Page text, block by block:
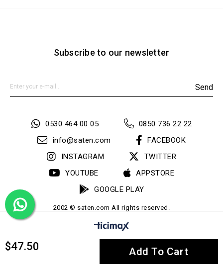
$47.50
Subscribe to our newsletter
Send
0530 464 00 05
0850 736 22 22
info@saten.com
FACEBOOK
INSTAGRAM
TWITTER
YOUTUBE
APPSTORE
GOOGLE PLAY
2002 © saten.com All rights reserved.